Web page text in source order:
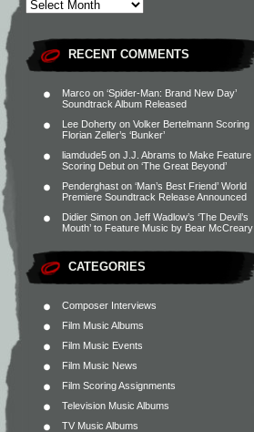
RECENT COMMENTS
Marco on ‘Spider-Man: Brand New Day’
Soundtrack Album Released
Lee Doherty on Volker Bertelmann Scoring
Florian Zeller’s ‘Bunker’
liamdude5 on J.J. Abrams to Make Feature
Scoring Debut on ‘The Great Beyond’
Penderghast on ‘Man’s Best Friend’ World
Premiere Soundtrack Release Announced
Didier Simon on Jeff Wadlow’s ‘The Devil’s
Mouth’ to Feature Music by Bear McCreary
CATEGORIES
Composer Interviews
Film Music Albums
Film Music Events
Film Music News
Film Scoring Assignments
Television Music Albums
TV Music Albums